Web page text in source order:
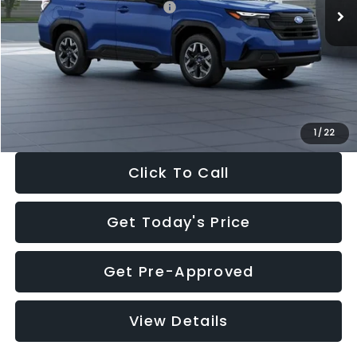
1 / 22
Total Suggested Retail Price:
$32,630
Dealer Discount
-$1,981
Documentation Fee:
+$280
Electronic Filing Fee:
$30,963
Click To Call
Get Today's Price
Get Pre-Approved
View Details